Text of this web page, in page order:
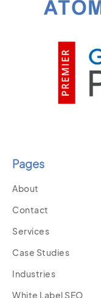
Pages
About
Contact
Services
Case Studies
Industries
White Label SEO